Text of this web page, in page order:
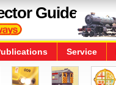
Guide
Service